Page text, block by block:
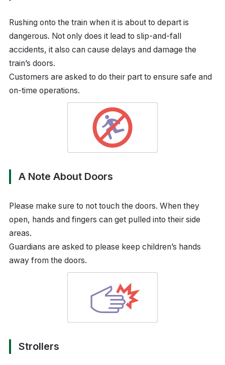
Rushing onto the train when it is about to depart is
dangerous. Not only does it lead to slip-and-fall
accidents, it also can cause delays and damage the
train’s doors.
Customers are asked to do their part to ensure safe and
on-time operations.
A Note About Doors
Please make sure to not touch the doors. When they
open, hands and fingers can get pulled into their side
areas.
Guardians are asked to please keep children’s hands
away from the doors.
Strollers